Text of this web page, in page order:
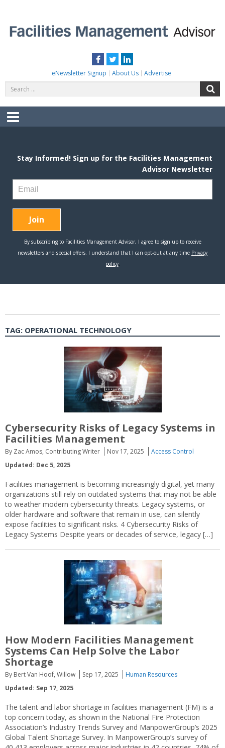
content
Facebook
TwitterLinkedIn
eNewsletter Signup About Us Advertise
for:
Menu
TAG: OPERATIONAL TECHNOLOGY
Cybersecurity Risks of Legacy Systems in
Facilities Management
By Zac Amos, Contributing Writer Nov 17, 2025
Access Control
Updated: Dec 5, 2025
Facilities management is becoming increasingly digital, yet many
organizations still rely on outdated systems that may not be able
to weather modern cybersecurity threats. Legacy systems, or
older hardware and software that remain in use, can silently
expose facilities to significant risks. 4 Cybersecurity Risks of
Legacy Systems Despite years or decades of service, legacy […]
How Modern Facilities Management
Systems Can Help Solve the Labor
Shortage
By Bert Van Hoof, Willow Sep 17, 2025
Human Resources
Updated: Sep 17, 2025
The talent and labor shortage in facilities management (FM) is a
top concern today, as shown in the National Fire Protection
Association’s Industry Trends Survey and ManpowerGroup’s 2025
Global Talent Shortage Survey. In ManpowerGroup’s survey of